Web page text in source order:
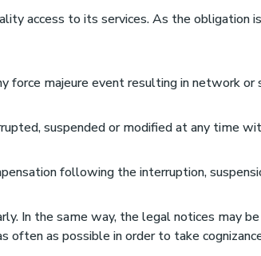
access to its services. As the obligation
force majeure event resulting in network or
suspended or modified at any time
following the interruption,
In the same way, the legal notices may
often as possible in order to take